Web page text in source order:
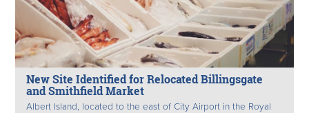
New Site Identified for Relocated Billingsgate
and Smithfield Market
Albert Island, located to the east of City Airport in the Royal